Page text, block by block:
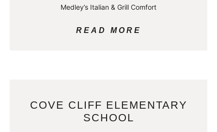
Medley’s Italian & Grill Comfort
READ MORE
COVE CLIFF ELEMENTARY
SCHOOL